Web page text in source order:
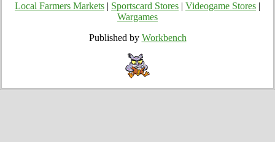
Local Farmers Markets Sportscard Stores Videogame Stores
Wargames
Published by Workbench